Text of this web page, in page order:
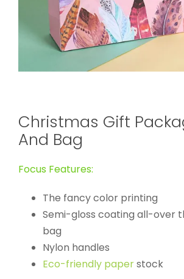
Christmas Gift
And Bag
Focus Features:
The fancy color printing
Semi-gloss coating all-over
bag
Nylon handles
Eco-friendly paperstock